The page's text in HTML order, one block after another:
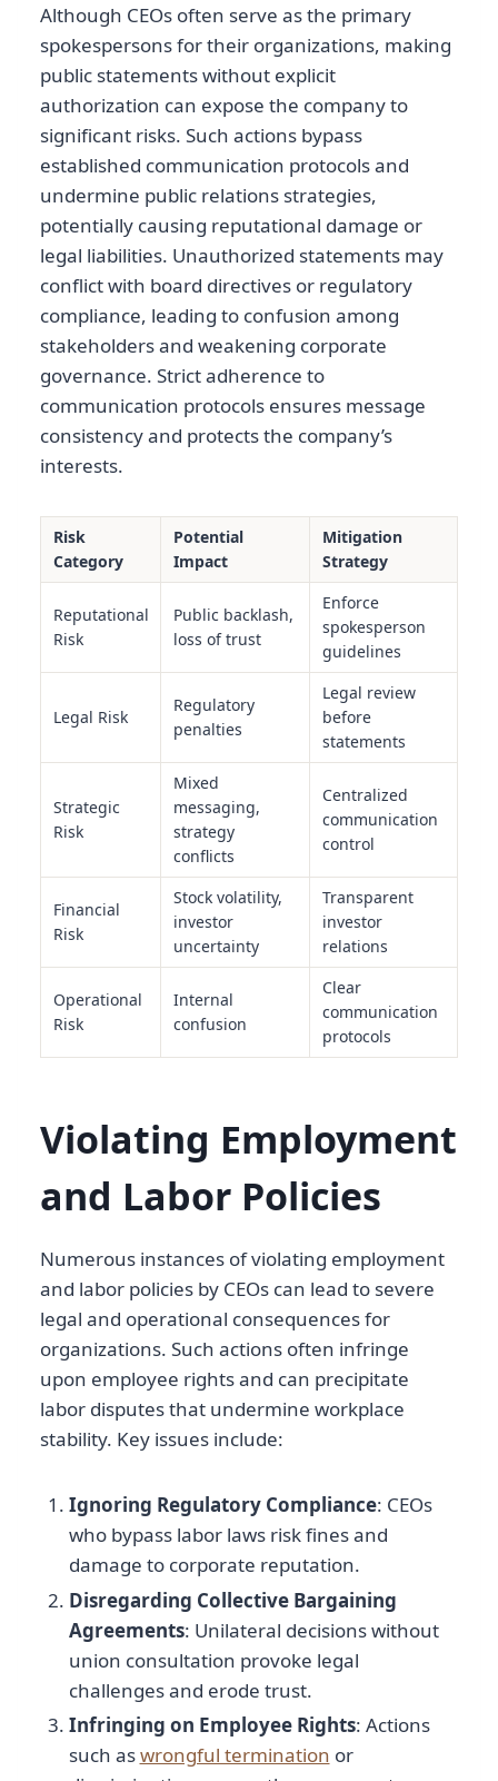
Although CEOs often serve as the primary
spokespersons for their organizations, making
public statements without explicit
authorization can expose the company to
significant risks. Such actions bypass
established communication protocols and
undermine public relations strategies,
potentially causing reputational damage or
legal liabilities. Unauthorized statements may
conflict with board directives or regulatory
compliance, leading to confusion among
stakeholders and weakening corporate
governance. Strict adherence to
communication protocols ensures message
consistency and protects the company’s
interests.
Risk
Category
Potential
Impact
Mitigation
Strategy
Reputational
Risk
Public backlash,
loss of trust
Enforce
spokesperson
guidelines
Legal Risk
Regulatory
penalties
Legal review
before
statements
Strategic
Risk
Mixed
messaging,
strategy
conflicts
Centralized
communication
control
Financial
Risk
Stock volatility,
investor
uncertainty
Transparent
investor
relations
Operational
Risk
Internal
confusion
Clear
communication
protocols
Violating Employment
and Labor Policies
Numerous instances of violating employment
and labor policies by CEOs can lead to severe
legal and operational consequences for
organizations. Such actions often infringe
upon employee rights and can precipitate
labor disputes that undermine workplace
stability. Key issues include:
Ignoring Regulatory Compliance: CEOs
who bypass labor laws risk fines and
damage to corporate reputation.
Disregarding Collective Bargaining
Agreements: Unilateral decisions without
union consultation provoke legal
challenges and erode trust.
Infringing on Employee Rights: Actions
such aswrongful termination or